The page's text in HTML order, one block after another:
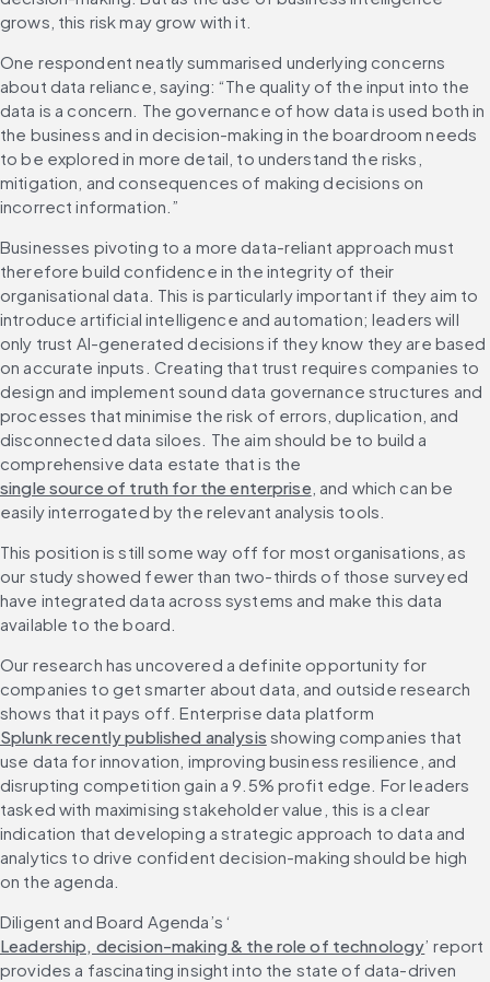
grows, this risk may grow with it.
One respondent neatly summarised underlying concerns
about data reliance, saying: “The quality of the input into the
data is a concern. The governance of how data is used both in
the business and in decision-making in the boardroom needs
to be explored in more detail, to understand the risks,
mitigation, and consequences of making decisions on
incorrect information.”
Businesses pivoting to a more data-reliant approach must
therefore build confidence in the integrity of their
organisational data. This is particularly important if they aim to
introduce artificial intelligence and automation; leaders will
only trust AI-generated decisions if they know they are based
on accurate inputs. Creating that trust requires companies to
design and implement sound data governance structures and
processes that minimise the risk of errors, duplication, and
disconnected data siloes. The aim should be to build a
comprehensive data estate that is the
single source of truth for the enterprise , and which can be
easily interrogated by the relevant analysis tools.
This position is still some way off for most organisations, as
our study showed fewer than two-thirds of those surveyed
have integrated data across systems and make this data
available to the board.
Our research has uncovered a definite opportunity for
companies to get smarter about data, and outside research
shows that it pays off. Enterprise data platform
Splunk recently published analysis showing companies that
use data for innovation, improving business resilience, and
disrupting competition gain a 9.5% profit edge. For leaders
tasked with maximising stakeholder value, this is a clear
indication that developing a strategic approach to data and
analytics to drive confident decision-making should be high
on the agenda.
Diligent and Board Agenda’s ‘
Leadership, decision-making & the role of technology’ report
provides a fascinating insight into the state of data-driven